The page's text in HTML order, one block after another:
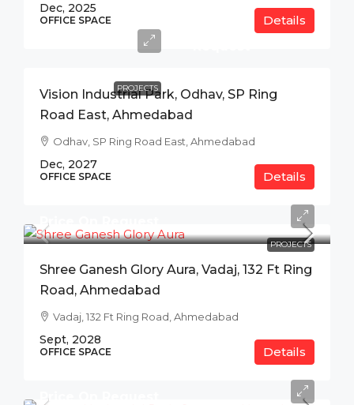
Dec, 2025
OFFICE SPACE Details
PROJECTS
Vision Industrial Park, Odhav, SP Ring
Road East, Ahmedabad
Odhav, SP Ring Road East, Ahmedabad
Dec, 2027
OFFICE SPACE Details
PROJECTS
Price On Request
Shree Ganesh Glory Aura, Vadaj, 132 Ft Ring
Road, Ahmedabad
Vadaj, 132 Ft Ring Road, Ahmedabad
Sept, 2028
OFFICE SPACE Details
Price On Request